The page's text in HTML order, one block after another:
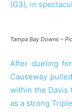
(G3), in
Tampa Bay Downs –
After dueling
Causeway
within the Davis
as a strong